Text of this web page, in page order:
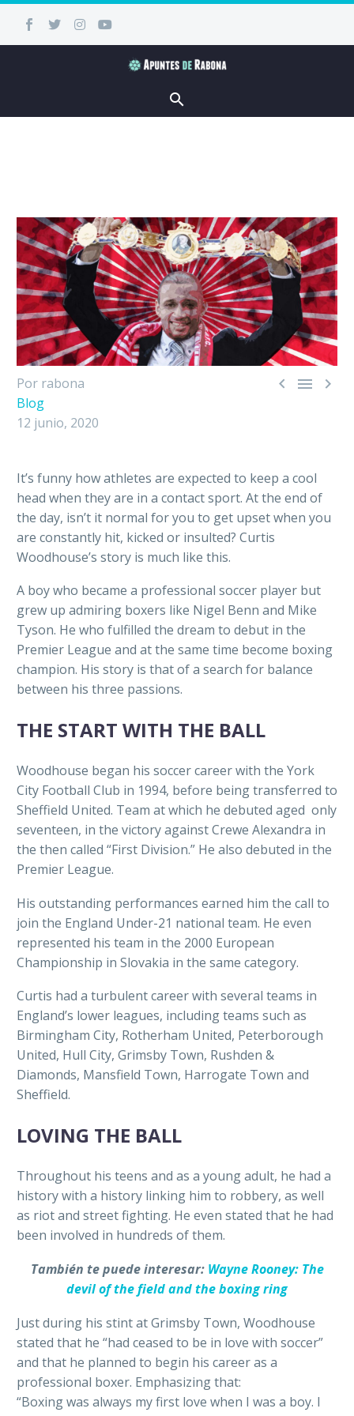
  
Por rabona
Blog
12 junio, 2020
It’s funny how athletes are expected to keep a cool
head when they are in a contact sport. At the end of
the day, isn’t it normal for you to get upset when you
are constantly hit, kicked or insulted? Curtis
Woodhouse’s story is much like this.
A boy who became a professional soccer player but
grew up admiring boxers like Nigel Benn and Mike
Tyson. He who fulfilled the dream to debut in the
Premier League and at the same time become boxing
champion. His story is that of a search for balance
between his three passions.
THE START WITH THE BALL
Woodhouse began his soccer career with the York
City Football Club in 1994, before being transferred to
Sheffield United. Team at which he debuted aged only
seventeen, in the victory against Crewe Alexandra in
the then called “First Division.” He also debuted in the
Premier League.
His outstanding performances earned him the call to
join the England Under-21 national team. He even
represented his team in the 2000 European
Championship in Slovakia in the same category.
Curtis had a turbulent career with several teams in
England’s lower leagues, including teams such as
Birmingham City, Rotherham United, Peterborough
United, Hull City, Grimsby Town, Rushden &
Diamonds, Mansfield Town, Harrogate Town and
Sheffield.
LOVING THE BALL
Throughout his teens and as a young adult, he had a
history with a history linking him to robbery, as well
as riot and street fighting. He even stated that he had
been involved in hundreds of them.
También te puede interesar: Wayne Rooney: The
devil of the field and the boxing ring
Just during his stint at Grimsby Town, Woodhouse
stated that he “had ceased to be in love with soccer”
and that he planned to begin his career as a
professional boxer. Emphasizing that:
“Boxing was always my first love when I was a boy. I